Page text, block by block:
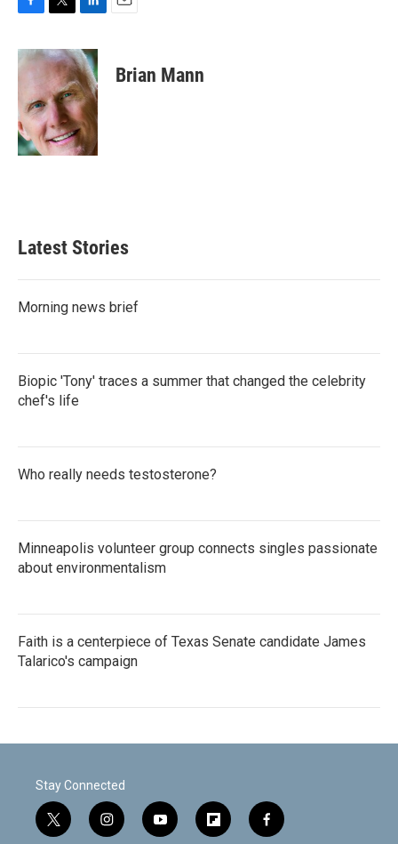
c
e
o
o
k
i
t
e
r
n
k
e
d
I
n
Brian Mann
Latest Stories
Morning news brief
Biopic 'Tony' traces a summer that changed the celebrity
chef's life
Who really needs testosterone?
Minneapolis volunteer group connects singles passionate
about environmentalism
Faith is a centerpiece of Texas Senate candidate James
Talarico's campaign
Stay Connected
t
i
y
f
f